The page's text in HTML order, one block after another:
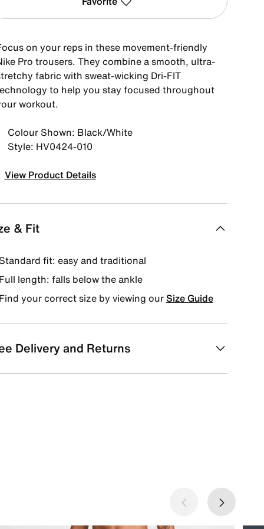
on your reps in these movement-friendly
Pro trousers. They combine a smooth, ultra-
fabric with sweat-wicking Dri-FIT
to help you stay focused throughout
workout.
Colour Shown: Black/White
Style: HV0424-010
View Product Details
& Fit
fit: easy and traditional
length: falls below the ankle
your correct size by viewing ourSize Guide
Delivery and Returns